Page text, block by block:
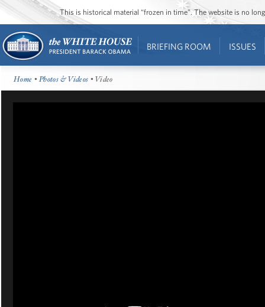
This is historical material “frozen in time”. The website is no
BRIEFING ROOM ISSUES
Home •Photos & Videos • Video